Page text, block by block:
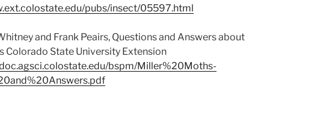
pubs/insect/05597.html
and Frank Peairs, Questions and Answers about
Colorado State University Extension
bspm/Miller%20Moths-